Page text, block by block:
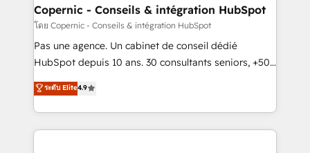
One company, one operating model, delivering
across offices and consulting teams in the UK, USA,
Canada, Germany, France, Belgium, Singapore, and
South Africa. Certified compliant with ISO/IEC
international offices and 175+ employees.
Copernic - Conseils & intégration HubSpot
โดย Copernic - Conseils & intégration HubSpot
Pas une agence. Un cabinet de conseil dédié
HubSpot depuis 10 ans. 30 consultants seniors, +500
clients, un ROI mesurable. Notre mission : faire de
HubSpot un vrai levier de performance pour votre
organisation. Cela passe par la compréhension de
vos processus, la fiabilisation de vos données et
ระดับ Elite4.9